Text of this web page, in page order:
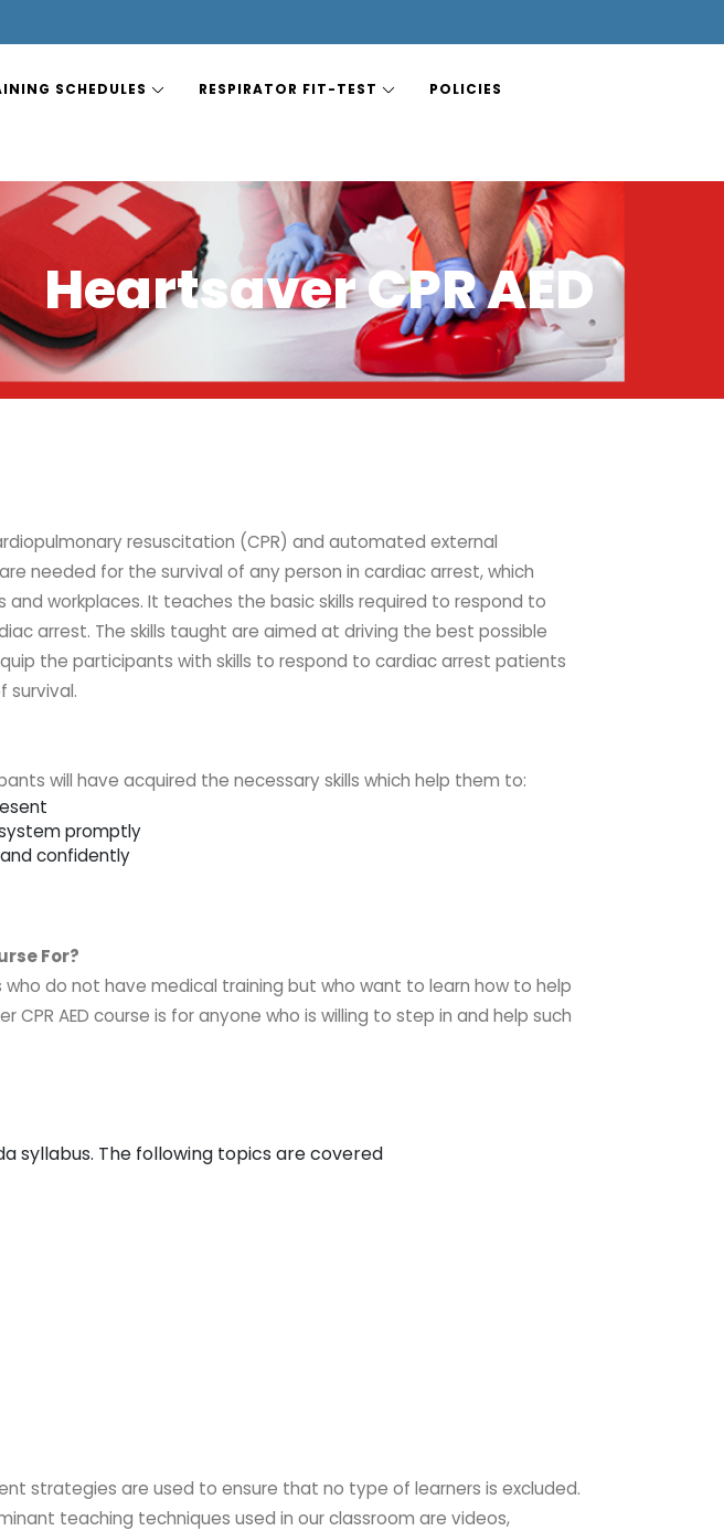
SCHEDULES RESPIRATOR FIT-TEST POLICIES
Heartsaver CPR AED
resuscitation (CPR) and automated external
are needed for the survival of any person in cardiac arrest, which
and workplaces. It teaches the basic skills required to respond to
arrest. The skills taught are aimed at driving the best possible
the participants with skills to respond to cardiacarrest patients
survival.
will have acquired the necessary skills which help them to:
promptly
confidently
For?
who do not have medical training but who want to learn how to help
CPR AED course is for anyone who is willing to step in and help such
syllabus. The following topics are covered
strategies are used to ensure that no type of learners is excluded.
teaching techniques used in our classroom are videos,